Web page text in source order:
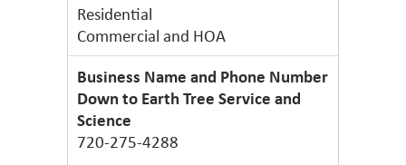
Residential
Commercial and HOA
Down to Earth Tree Service and
Science
720-275-4288